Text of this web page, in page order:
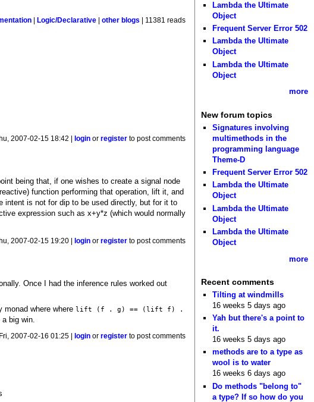
Logic/Declarative |other blogs | 11381 reads
2007-02-15 18:42 | login orregister to post comments
being that, if one wishes to create a signal node
function performing that operation, lift it, and
intent is not for dip to be used directly, but for it to
expression such as x+y*z (which would normally
2007-02-15 19:20 | login orregister to post comments
Once I had the inference rules worked out
monad where wherelift (f . g) == (lift f) .
big win.
2007-02-16 01:25 | login orregister to post comments
Lambda the Ultimate
Object
Frequent Server Error 502
Lambda the Ultimate
Object
Lambda the Ultimate
Object
more
New forum topics
Signatures involving
multimethods in the
programming language
Theme-D
Frequent Server Error 502
Lambda the Ultimate
Object
Lambda the Ultimate
Object
Lambda the Ultimate
Object
more
Recent comments
Tilting at windmills
16 weeks 5 days ago
Yah but there's a point to
it.
16 weeks 5 days ago
methods are to a type as
wool is to water
16 weeks 6 days ago
Do methods "belong to"
a type? If so how do you